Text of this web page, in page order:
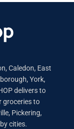
Caledon, East
York,
delivers to
groceries to
Pickering,
cities.